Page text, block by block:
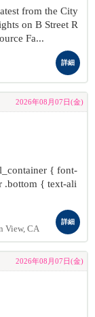
from the City
on B Street R
Fa...
詳細
2026年08月07日(金)
{ font-
.bottom { text-ali
View, CA
詳細
2026年08月07日(金)